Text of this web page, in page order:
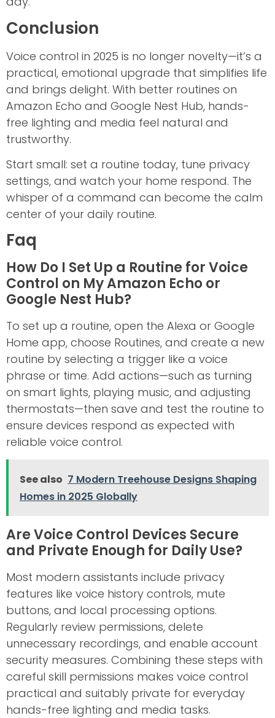
Conclusion
Voice control in 2025 is no longer novelty—it’s a
practical, emotional upgrade that simplifies life
and brings delight. With better routines on
Amazon Echo and Google Nest Hub, hands-
free lighting and media feel natural and
trustworthy.
Start small: set a routine today, tune privacy
settings, and watch your home respond. The
whisper of a command can become the calm
center of your daily routine.
Faq
How Do I Set Up a Routine for Voice
Control on My Amazon Echo or
Google Nest Hub?
To set up a routine, open the Alexa or Google
Home app, choose Routines, and create a new
routine by selecting a trigger like a voice
phrase or time. Add actions—such as turning
on smart lights, playing music, and adjusting
thermostats—then save and test the routine to
ensure devices respond as expected with
reliable voice control.
See also 7 Modern Treehouse Designs Shaping
Homes in 2025 Globally
Are Voice Control Devices Secure
and Private Enough for Daily Use?
Most modern assistants include privacy
features like voice history controls, mute
buttons, and local processing options.
Regularly review permissions, delete
unnecessary recordings, and enable account
security measures. Combining these steps with
careful skill permissions makes voice control
practical and suitably private for everyday
hands-free lighting and media tasks.